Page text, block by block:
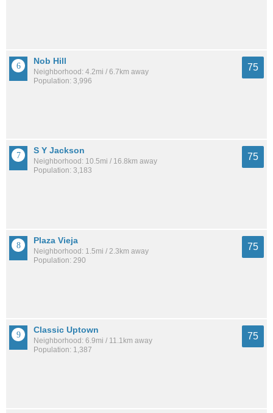
Nob Hill
Neighborhood: 4.2mi / 6.7km away
Population: 3,996
75
S Y Jackson
Neighborhood: 10.5mi / 16.8km away
Population: 3,183
75
Plaza Vieja
Neighborhood: 1.5mi / 2.3km away
Population: 290
75
Classic Uptown
Neighborhood: 6.9mi / 11.1km away
Population: 1,387
75